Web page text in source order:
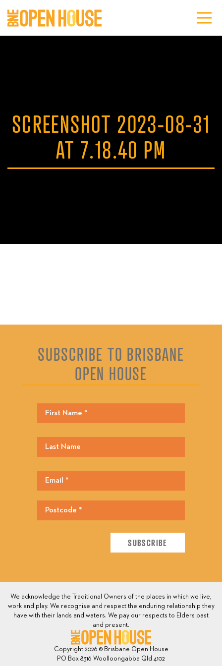
SCREENSHOT 2023-08-31
AT 7.18.40 PM
SUBSCRIBE TO BRISBANE
OPEN HOUSE
We acknowledge the Traditional Owners of the places in which we live,
work and play. We recognise and respect the enduring relationship they
have with their lands and waters. We pay our respects to Elders past
and present.
Copyright 2026 © Brisbane Open House
PO Box 8316 Woolloongabba Qld 4102